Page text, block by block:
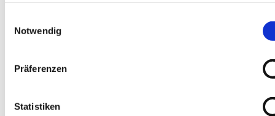
Notwendig
Präferenzen
Statistiken
Angle grinder electrically